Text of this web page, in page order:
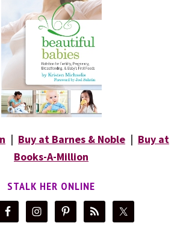
| Buy at Barnes & Noble | Buy at
Books-A-Million
STALK HER ONLINE